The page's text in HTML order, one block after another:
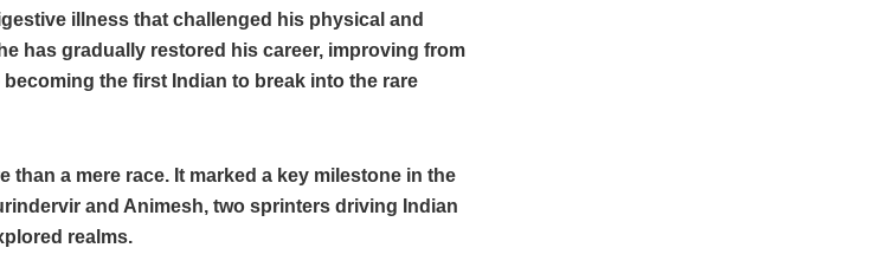
illness that challenged his physical and
has gradually restored his career, improving from
the first Indian to break into the rare
than a mere race. It marked a key milestone in the
and Animesh, two sprinters driving Indian
realms.